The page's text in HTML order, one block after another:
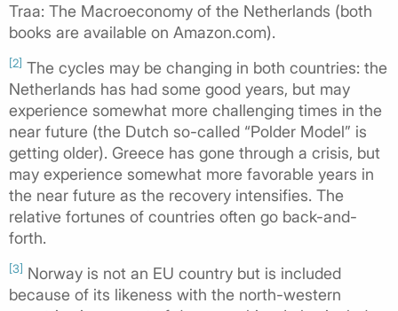
Traa: The Macroeconomy of the Netherlands (both
books are available on Amazon.com).
[2] The cycles may be changing in both countries: the
Netherlands has had some good years, but may
experience somewhat more challenging times in the
near future (the Dutch so-called “Polder Model” is
getting older). Greece has gone through a crisis, but
may experience somewhat more favorable years in
the near future as the recovery intensifies. The
relative fortunes of countries often go back-and-
forth.
[3] Norway is not an EU country but is included
because of its likeness with the north-western